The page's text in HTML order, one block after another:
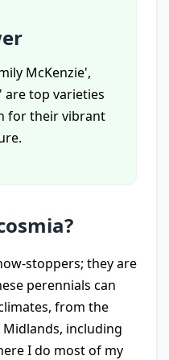
McKenzie',
are top varieties
for their vibrant
stoppers; they are
perennials can
from the
including
I do most of my